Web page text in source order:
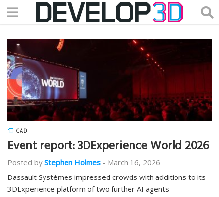
CAD
Event report: 3DExperience World 2026
Posted by Stephen Holmes - March 16, 2026
Dassault Systèmes impressed crowds with additions to its
3DExperience platform of two further AI agents